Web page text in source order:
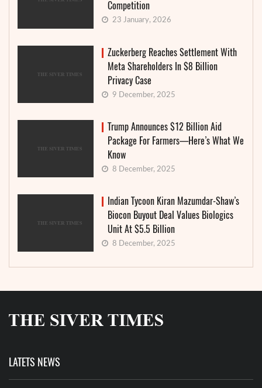
Competition
23 January, 2026
Zuckerberg Reaches Settlement With
Meta Shareholders In $8 Billion
Privacy Case
9 December, 2025
Trump Announces $12 Billion Aid
Package For Farmers—Here’s What We
Know
8 December, 2025
Indian Tycoon Kiran Mazumdar-Shaw’s
Biocon Buyout Deal Values Biologics
Unit At $5.5 Billion
8 December, 2025
LATETS NEWS